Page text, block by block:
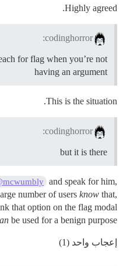
Highly agreed.
codinghorror:
for flag when you’re not
having an argument
This is the situation.
codinghorror:
but it is there
and speak for him,
number of users know that,
that option on the flag modal
be used for a benign purpose.
إعجاب واحد (1)